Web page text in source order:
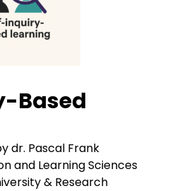
Based
dr. Pascal Frank
and Learning Sciences
& Research